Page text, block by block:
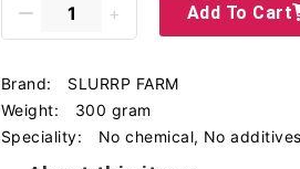
Add To Cart
Brand:
SLURRP FARM
Weight:
300 gram
Speciality:
No chemical, No additives